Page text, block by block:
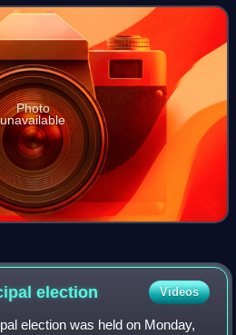
t
Photo
unavailable
election Videos
election was held on Monday,